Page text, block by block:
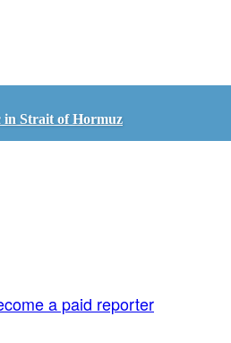
in Strait of Hormuz
a paid reporter